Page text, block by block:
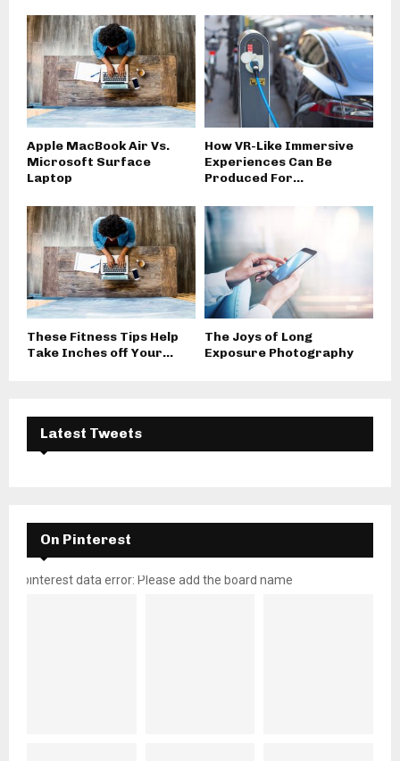
Apple MacBook Air Vs.
Microsoft Surface
Laptop
How VR-Like Immersive
Experiences Can Be
Produced For...
These Fitness Tips Help
Take Inches off Your...
The Joys of Long
Exposure Photography
Latest Tweets
On Pinterest
pinterest data error: Please add the board name